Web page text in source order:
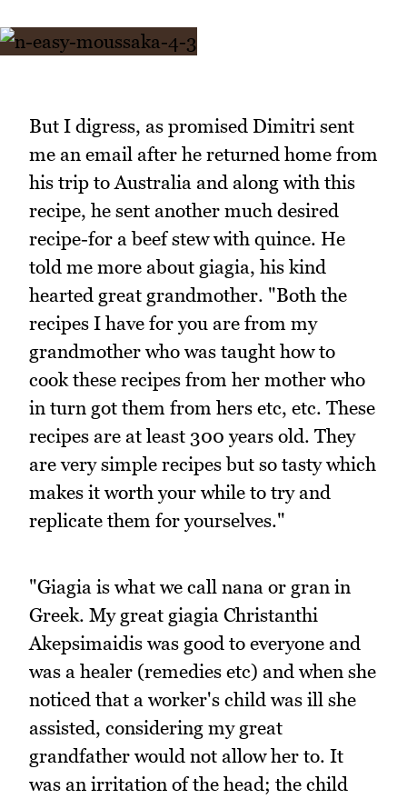
But I digress, as promised Dimitri sent
me an email after he returned home from
his trip to Australia and along with this
recipe, he sent another much desired
recipe-for a beef stew with quince. He
told me more about giagia, his kind
hearted great grandmother. "Both the
recipes I have for you are from my
grandmother who was taught how to
cook these recipes from her mother who
in turn got them from hers etc, etc. These
recipes are at least 300 years old. They
are very simple recipes but so tasty which
makes it worth your while to try and
replicate them for yourselves."
"Giagia is what we call nana or gran in
Greek. My great giagia Christanthi
Akepsimaidis was good to everyone and
was a healer (remedies etc) and when she
noticed that a worker's child was ill she
assisted, considering my great
grandfather would not allow her to. It
was an irritation of the head; the child